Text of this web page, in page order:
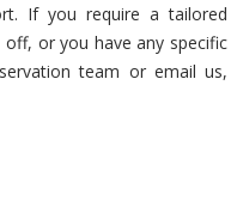
If you require a tailored
or you have any specific
team or email us,